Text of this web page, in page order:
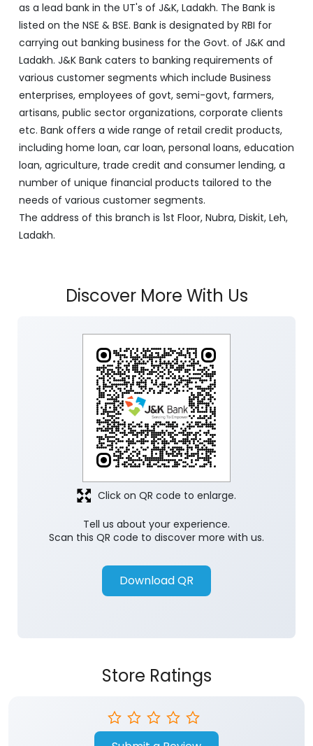
as a lead bank in the UT's of J&K, Ladakh. The Bank is
listed on the NSE & BSE. Bank is designated by RBI for
carrying out banking business for the Govt. of J&K and
Ladakh. J&K Bank caters to banking requirements of
various customer segments which include Business
enterprises, employees of govt, semi-govt, farmers,
artisans, public sector organizations, corporate clients
etc. Bank offers a wide range of retail credit products,
including home loan, car loan, personal loans, education
loan, agriculture, trade credit and consumer lending, a
number of unique financial products tailored to the
needs of various customer segments.
The address of this branch is 1st Floor, Nubra, Diskit, Leh,
Ladakh.
Discover More With Us
Tell us about your experience.
Scan this QR code to discover more with us.
Download QR
Click on QR code to enlarge.
Store Ratings